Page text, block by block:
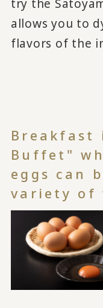
try the
allows you to
flavors of the
Breakfast
Buffet"
eggs can
variety of